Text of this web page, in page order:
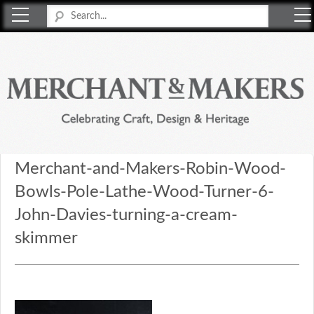
Merchant-and-Makers-Robin-Wood-
Bowls-Pole-Lathe-Wood-Turner-6-
John-Davies-turning-a-cream-
skimmer